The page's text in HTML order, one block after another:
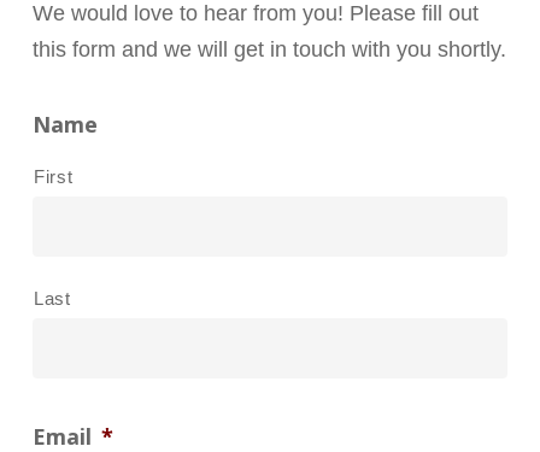
We would love to hear from you! Please fill out
this form and we will get in touch with you shortly.
Name
First
Last
Email *